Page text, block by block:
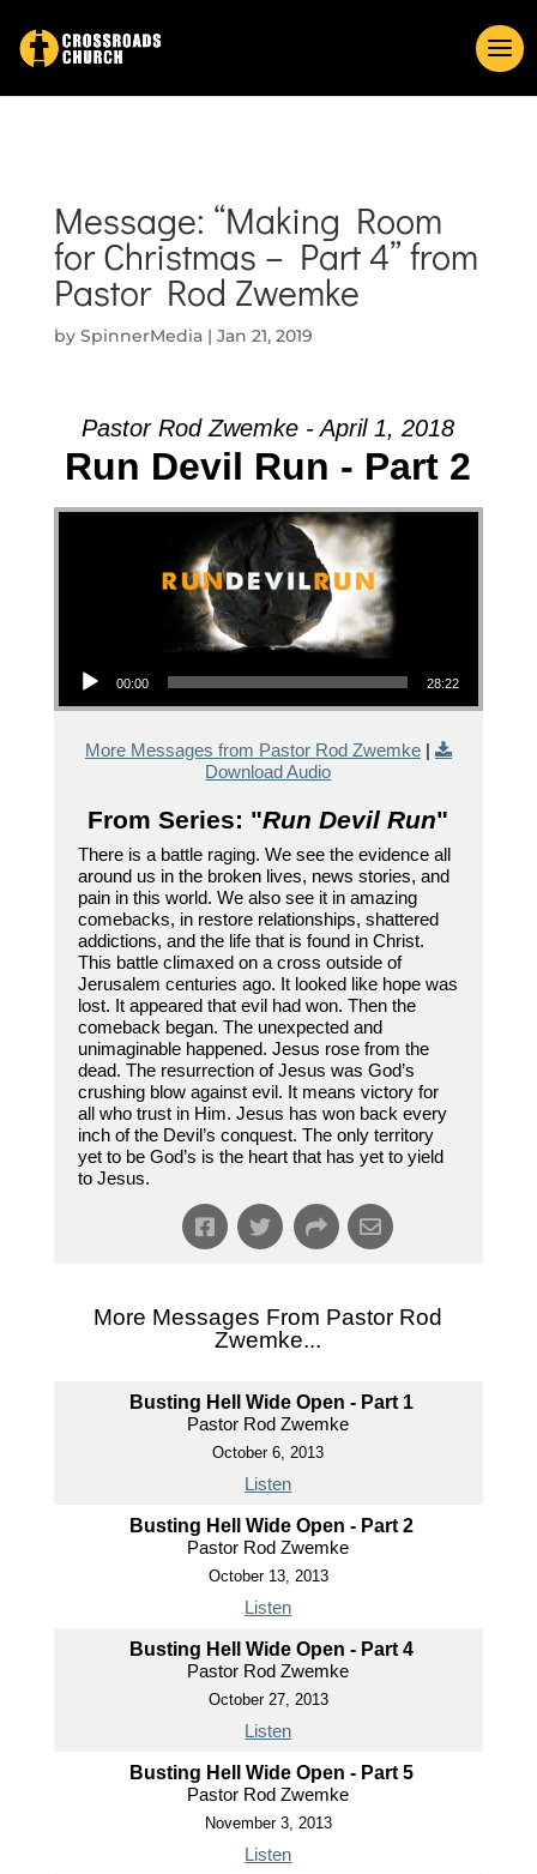
Message: “Making Room
for Christmas – Part 4” from
Pastor Rod Zwemke
by SpinnerMedia| Jan 21, 2019
Pastor Rod Zwemke - April 1, 2018
Run Devil Run - Part 2
00:00 28:22
More Messages from Pastor Rod Zwemke|
Download Audio
From Series: "Run Devil Run"
There is a battle raging. We see the evidence all
around us in the broken lives, news stories, and
pain in this world. We also see it in amazing
comebacks, in restore relationships, shattered
addictions, and the life that is found in Christ.
This battle climaxed on a cross outside of
Jerusalem centuries ago. It looked like hope was
lost. It appeared that evil had won. Then the
comeback began. The unexpected and
unimaginable happened. Jesus rose from the
dead. The resurrection of Jesus was God’s
crushing blow against evil. It means victory for
all who trust in Him. Jesus has won back every
inch of the Devil’s conquest. The only territory
yet to be God’s is the heart that has yet to yield
to Jesus.
More Messages From Pastor Rod
Zwemke...
Busting Hell Wide Open - Part 1
Pastor Rod Zwemke
October 6, 2013
Listen
Busting Hell Wide Open - Part 2
Pastor Rod Zwemke
October 13, 2013
Listen
Busting Hell Wide Open - Part 4
Pastor Rod Zwemke
October 27, 2013
Listen
Busting Hell Wide Open - Part 5
Pastor Rod Zwemke
November 3, 2013
Listen